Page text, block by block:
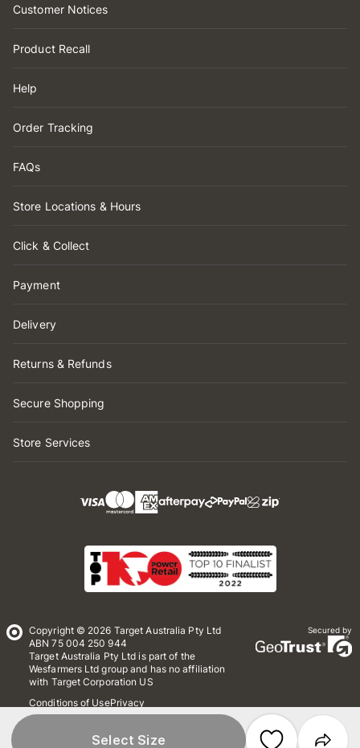
Select Size
Customer Notices
Product Recall
Help
Order Tracking
FAQs
Store Locations & Hours
Click & Collect
Payment
Delivery
Returns & Refunds
Secure Shopping
Store Services
Copyright © 2026 Target Australia Pty Ltd
ABN 75 004 250 944
Target Australia Pty Ltd is part of the
Wesfarmers Ltd group and has no affiliation
with Target Corporation US
Conditions of UsePrivacy
Whistleblower Policy
Secured by